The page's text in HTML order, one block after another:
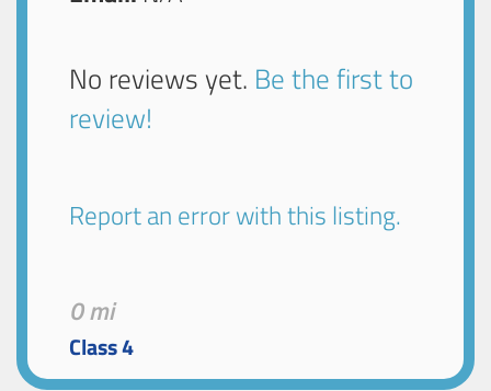
No reviews yet. Be the first to
review!
Report an error with this listing.
0 mi
Class 4